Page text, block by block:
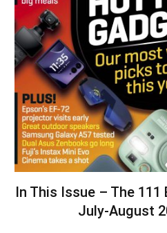
In This Issue – The
July-August